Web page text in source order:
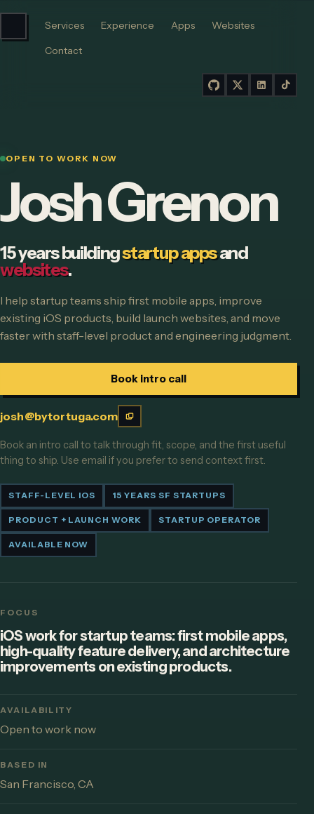
Services Experience Apps Websites
Contact
OPEN TO WORK NOW
Josh Grenon
15 years buildingstartup appsand
websites.
I help startup teams ship first mobile apps, improve
existing iOS products, build launch websites, and move
faster with staff-level product and engineering judgment.
Book intro call
josh@bytortuga.com
Book an intro call to talk through fit, scope, and the first useful
thing to ship. Use email if you prefer to send context first.
STAFF-LEVEL IOS 15 YEARS SF STARTUPS
PRODUCT + LAUNCH WORK STARTUP OPERATOR
AVAILABLE NOW
FOCUS
iOS work for startup teams: first mobile apps,
high-quality feature delivery, and architecture
improvements on existing products.
AVAILABILITY
Open to work now
BASED IN
San Francisco, CA